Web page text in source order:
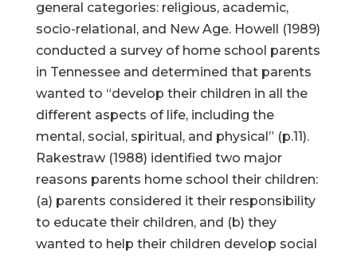
general categories: religious, academic,
socio-relational, and New Age. Howell (1989)
conducted a survey of home school parents
in Tennessee and determined that parents
wanted to “develop their children in all the
different aspects of life, including the
mental, social, spiritual, and physical” (p.11).
Rakestraw (1988) identified two major
reasons parents home school their children:
(a) parents considered it their responsibility
to educate their children, and (b) they
wanted to help their children develop social